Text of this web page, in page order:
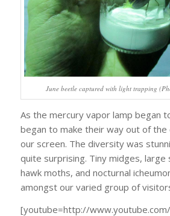
June beetle captured with light trapping
As the mercury vapor lamp began
began to make their way out of the
our screen. The diversity was
quite surprising. Tiny midges, large
hawk moths, and nocturnal
amongst our varied group of
[youtube=http://